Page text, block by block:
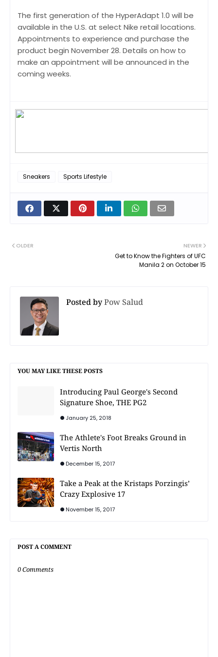
The first generation of the HyperAdapt 1.0 will be
available in the U.S. at select Nike retail locations.
Appointments to experience and purchase the
product begin November 28. Details on how to
make an appointment will be announced in the
coming weeks.
Sneakers Sports Lifestyle
NEWER
Get to Know the Fighters of UFC
Manila 2 on October 15
OLDER
Posted byPow Salud
YOU MAY LIKE THESE POSTS
Introducing Paul George's Second
Signature Shoe, THE PG2
January 25, 2018
The Athlete's Foot Breaks Ground in
Vertis North
December 15, 2017
Take a Peak at the Kristaps Porzingis’
Crazy Explosive 17
November 15, 2017
POST A COMMENT
0 Comments